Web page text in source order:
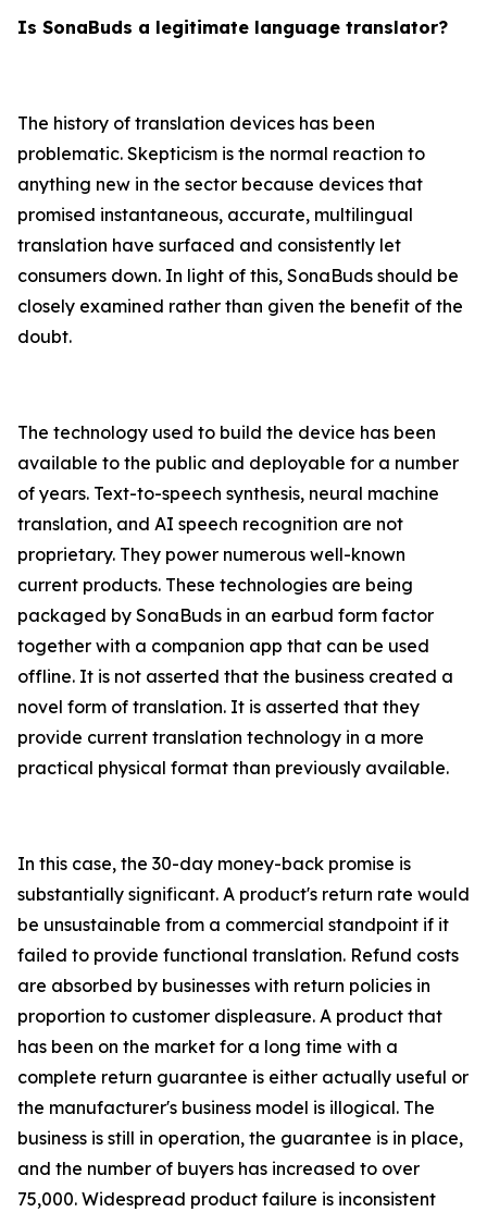
Is SonaBuds a legitimate language translator?
The history of translation devices has been
problematic. Skepticism is the normal reaction to
anything new in the sector because devices that
promised instantaneous, accurate, multilingual
translation have surfaced and consistently let
consumers down. In light of this, SonaBuds should be
closely examined rather than given the benefit of the
doubt.
The technology used to build the device has been
available to the public and deployable for a number
of years. Text-to-speech synthesis, neural machine
translation, and AI speech recognition are not
proprietary. They power numerous well-known
current products. These technologies are being
packaged by SonaBuds in an earbud form factor
together with a companion app that can be used
offline. It is not asserted that the business created a
novel form of translation. It is asserted that they
provide current translation technology in a more
practical physical format than previously available.
In this case, the 30-day money-back promise is
substantially significant. A product's return rate would
be unsustainable from a commercial standpoint if it
failed to provide functional translation. Refund costs
are absorbed by businesses with return policies in
proportion to customer displeasure. A product that
has been on the market for a long time with a
complete return guarantee is either actually useful or
the manufacturer's business model is illogical. The
business is still in operation, the guarantee is in place,
and the number of buyers has increased to over
75,000. Widespread product failure is inconsistent